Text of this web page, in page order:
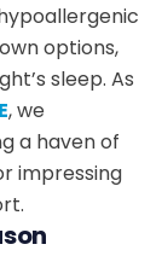
options,
sleep. As
, we
a haven of
impressing